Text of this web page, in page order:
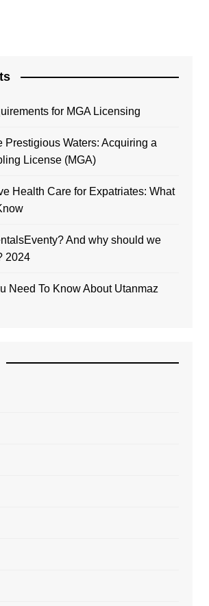
for MGA Licensing
Prestigious Waters: Acquiring a
License (MGA)
Health Care for Expatriates: What
And why should we
2024
Need To Know About Utanmaz